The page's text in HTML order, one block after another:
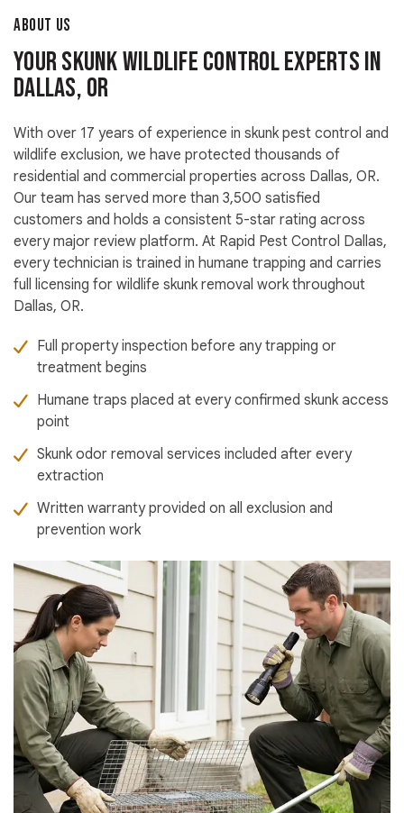
ABOUT US
Your Skunk Wildlife Control Experts in
Dallas, OR
With over 17 years of experience in skunk pest control and
wildlife exclusion, we have protected thousands of
residential and commercial properties across Dallas, OR.
Our team has served more than 3,500 satisfied
customers and holds a consistent 5-star rating across
every major review platform. At Rapid Pest Control Dallas,
every technician is trained in humane trapping and carries
full licensing for wildlife skunk removal work throughout
Dallas, OR.
Full property inspection before any trapping or
treatment begins
Humane traps placed at every confirmed skunk access
point
Skunk odor removal services included after every
extraction
Written warranty provided on all exclusion and
prevention work